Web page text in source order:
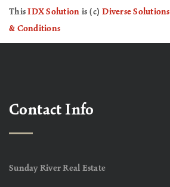
ThisIDX Solution is (c)Diverse Solutions
& Conditions
Contact Info
Sunday River Real Estate